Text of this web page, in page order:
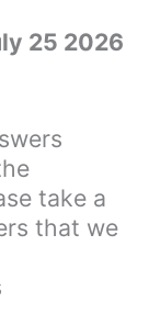
25 2026
take a
that we